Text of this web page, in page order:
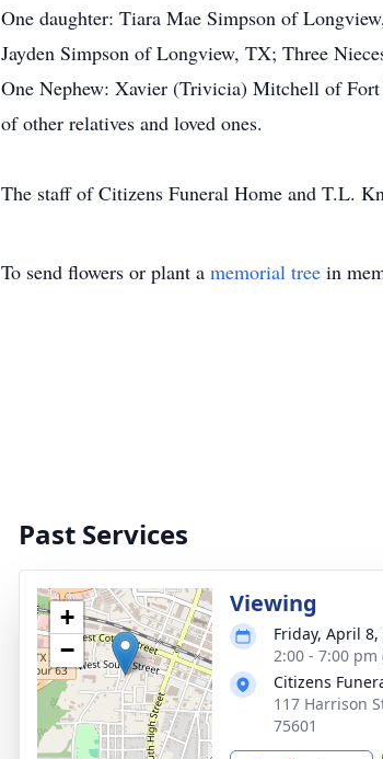
One daughter: Tiara Mae Simpson of
Jayden Simpson of Longview, TX; Three
One Nephew: Xavier (Trivicia) Mitchell of
of other relatives and loved ones.
The staff of Citizens Funeral Home and T.L.
To send flowers or plant a memorial tree in
Past Services
+
−
Viewing
Friday, April 8,
2:00 - 7:00
Citizens
117 Harrison
75601